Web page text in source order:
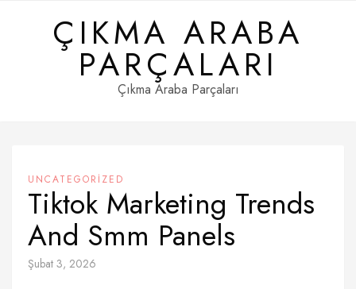
ÇIKMA ARABA
PARÇALARI
Çıkma Araba Parçaları
UNCATEGORIZED
Tiktok Marketing Trends
And Smm Panels
Şubat 3, 2026